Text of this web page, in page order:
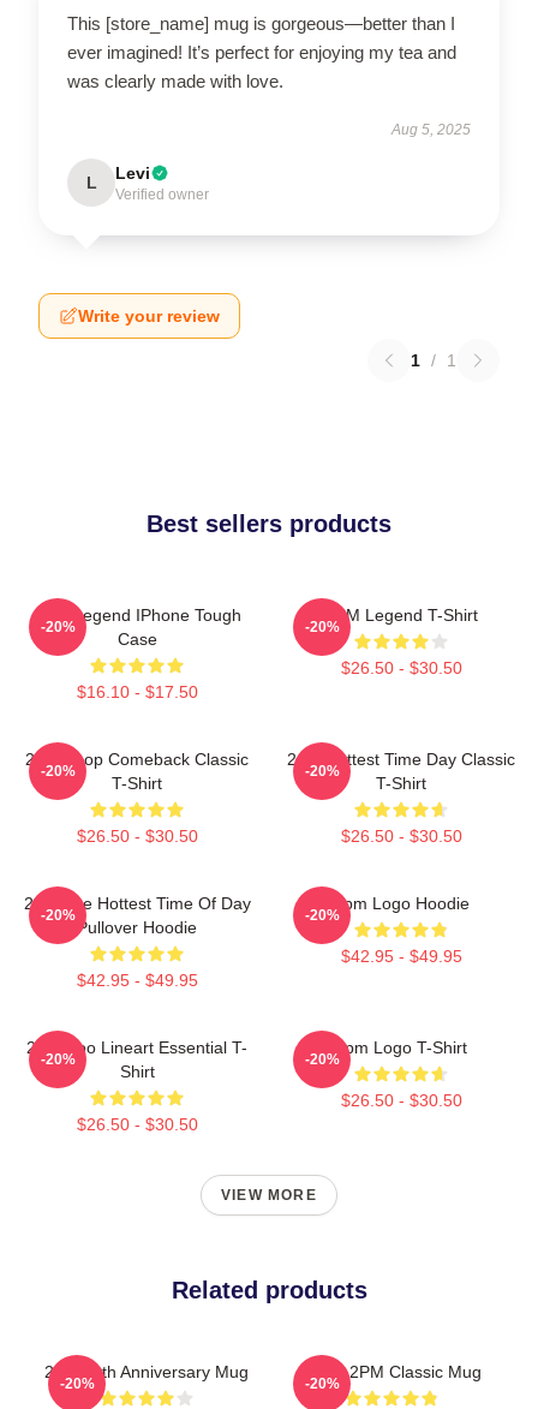
This [store_name] mug is gorgeous—better than I
ever imagined! It’s perfect for enjoying my tea and
was clearly made with love.
Aug 5, 2025
L Levi
Verified owner
Write your review
1 / 1
Best sellers products
2PM Legend IPhone Tough
Case
$16.10 - $17.50
-20%
2PM Legend T-Shirt
$26.50 - $30.50
-20%
2pm Kpop Comeback Classic
T-Shirt
$26.50 - $30.50
-20%
2pm Hottest Time Day Classic
T-Shirt
$26.50 - $30.50
-20%
2pm The Hottest Time Of Day
Pullover Hoodie
$42.95 - $49.95
-20%
2pm Logo Hoodie
$42.95 - $49.95
-20%
2PM Zoo Lineart Essential T-
Shirt
$26.50 - $30.50
-20%
2pm Logo T-Shirt
$26.50 - $30.50
-20%
VIEW MORE
Related products
2PM 11th Anniversary Mug
-20%
Retro 2PM Classic Mug
-20%